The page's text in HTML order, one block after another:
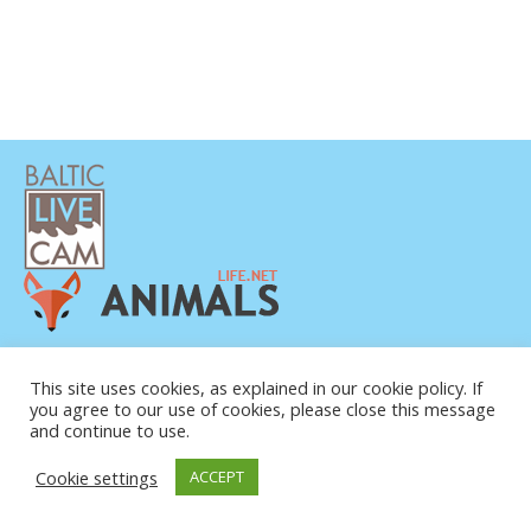
KONTAKT
ÜBER UNS
© COPYRIGHT 2015-2026. BALTIC LIVE CAM
This site uses cookies, as explained in our cookie policy. If
you agree to our use of cookies, please close this message
and continue to use.
Cookie settings
ACCEPT